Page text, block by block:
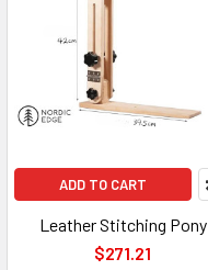
ADD TO CART
Leather Stitching Pony
$271.21